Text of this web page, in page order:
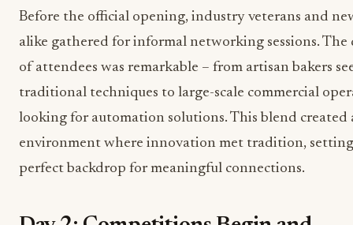
Before the official opening, industry veterans and
alike gathered for informal networking sessions. The
of attendees was remarkable – from artisan bakers
traditional techniques to large-scale commercial
looking for automation solutions. This blend created
environment where innovation met tradition,
perfect backdrop for meaningful connections.